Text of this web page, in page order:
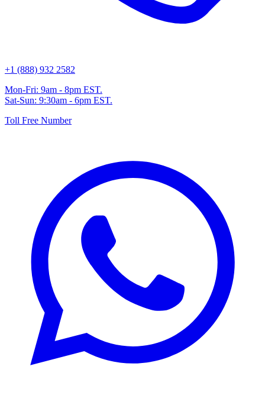
+1 (888) 932 2582
Mon-Fri: 9am - 8pm EST.
Sat-Sun: 9:30am - 6pm EST.
Toll Free Number